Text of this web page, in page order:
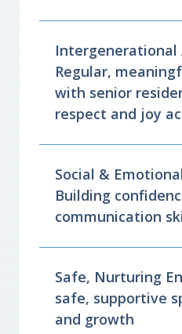
Intergenerational
Regular,
with senior
respect and joy
Social &
Building
communication
Safe, Nurturing
safe, supportive
and growth